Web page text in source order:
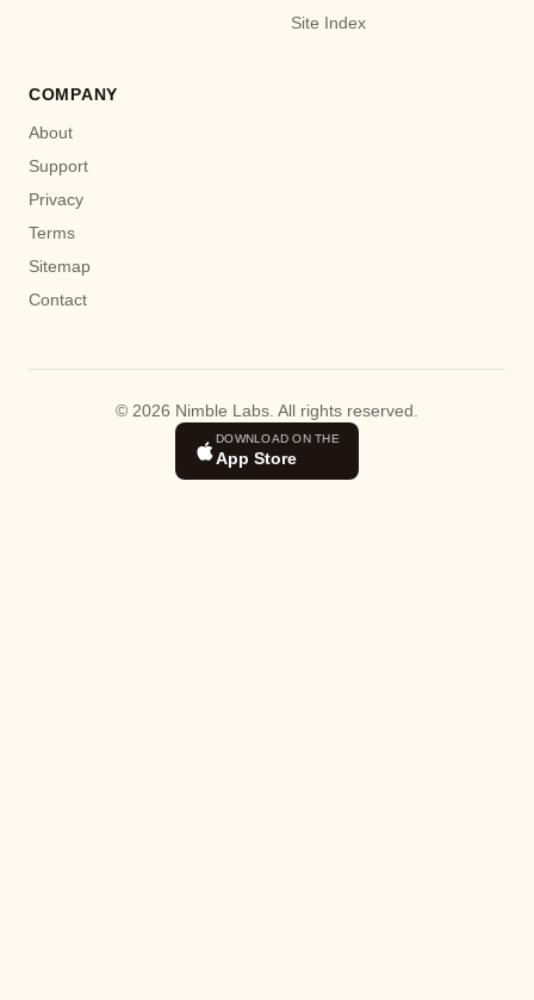
Site Index
COMPANY
About
Support
Privacy
Terms
Sitemap
Contact
© 2026 Nimble Labs. All rights reserved.
DOWNLOAD ON THE
App Store